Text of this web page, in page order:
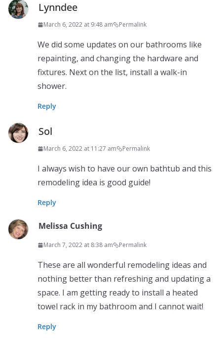
Lynndee
March 6, 2022 at 9:48 am Permalink
We did some updates on our bathrooms like
repainting, and changing the hardware and
fixtures. Next on the list, install a walk-in
shower.
Reply
Sol
March 6, 2022 at 11:27 am Permalink
I always wish to have our own bathtub and this
remodeling idea is good guide!
Reply
Melissa Cushing
March 7, 2022 at 8:38 am Permalink
These are all wonderful remodeling ideas and
nothing better than refreshing and updating a
space. I am getting ready to install a heated
towel rack in my bathroom and I cannot wait!
Reply